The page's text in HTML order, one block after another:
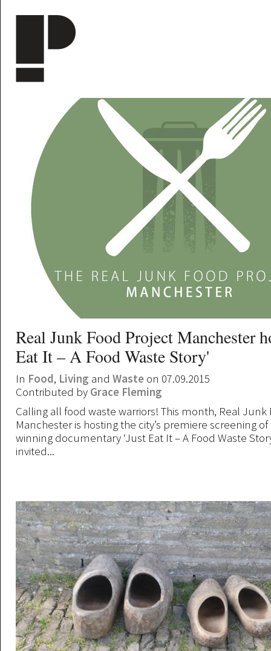
Real Junk Food Project Manchester
Eat It – A Food Waste Story'
In Food, Living and Waste on 07.09.2015
Contributed by Grace Fleming
Calling all food waste warriors! This month, Real Junk
Manchester is hosting the city’s premiere screening
winning documentary ‘Just Eat It – A Food Waste
invited...